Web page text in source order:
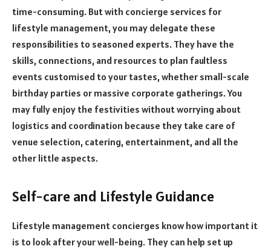
time-consuming. But with concierge services for
lifestyle management, you may delegate these
responsibilities to seasoned experts. They have the
skills, connections, and resources to plan faultless
events customised to your tastes, whether small-scale
birthday parties or massive corporate gatherings. You
may fully enjoy the festivities without worrying about
logistics and coordination because they take care of
venue selection, catering, entertainment, and all the
other little aspects.
Self-care and Lifestyle Guidance
Lifestyle management concierges know how important it
is to look after your well-being. They can help set up